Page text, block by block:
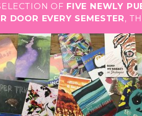
OF FIVE NEWLY
DOOR EVERY SEMESTER,